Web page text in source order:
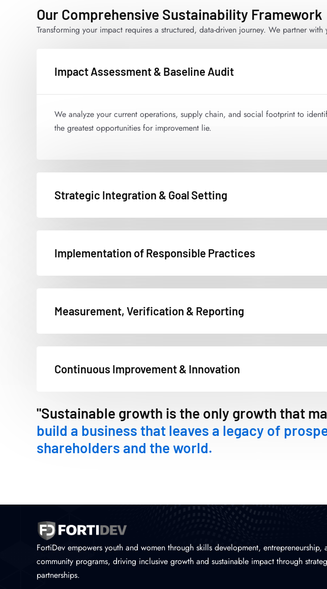
Our Comprehensive Sustainability Framework
Transforming your impact requires a structured, data-driven journey. We partner with
Impact Assessment & Baseline Audit
We analyze your current operations, supply chain, and social footprint to
the greatest opportunities for improvement lie.
Strategic Integration & Goal Setting
Implementation of Responsible Practices
Measurement, Verification & Reporting
Continuous Improvement & Innovation
"Sustainable growth is the only growth that
build a business that leaves a legacy of
shareholders and the world.
FortiDev empowers youth and women through skills development, entrepreneurship,
community programs, driving inclusive growth and sustainable impact through
partnerships.